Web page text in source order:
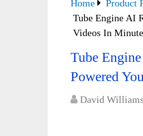
Home Product
Tube Engine AI
Videos In
Tube
Powered
David Williams